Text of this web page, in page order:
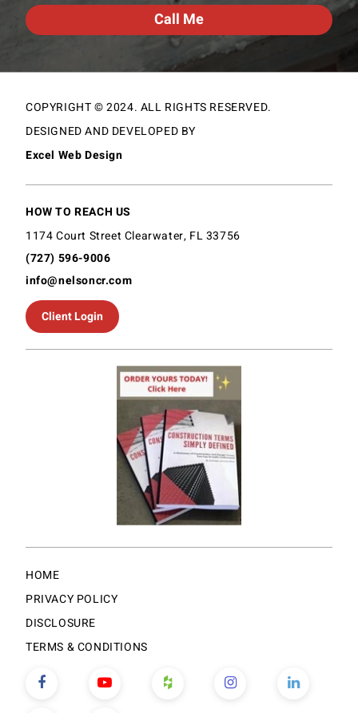
COPYRIGHT © 2024. ALL RIGHTS RESERVED.
DESIGNED AND DEVELOPED BY
Excel Web Design
HOW TO REACH US
1174 Court Street Clearwater, FL 33756
(727) 596-9006
info@nelsoncr.com
Client Login
HOME
PRIVACY POLICY
DISCLOSURE
TERMS & CONDITIONS